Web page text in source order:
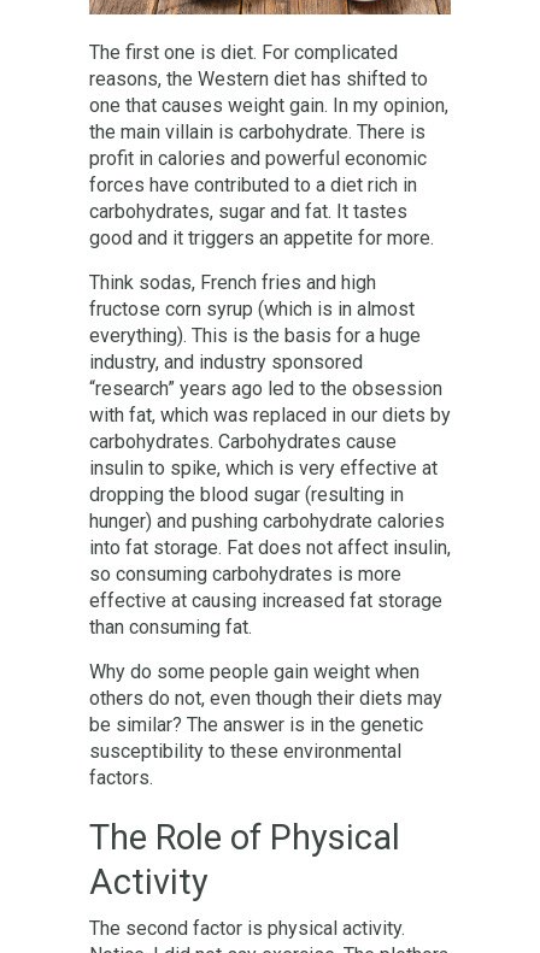
The first one is diet. For complicated
reasons, the Western diet has shifted to
one that causes weight gain. In my opinion,
the main villain is carbohydrate. There is
profit in calories and powerful economic
forces have contributed to a diet rich in
carbohydrates, sugar and fat. It tastes
good and it triggers an appetite for more.
Think sodas, French fries and high
fructose corn syrup (which is in almost
everything). This is the basis for a huge
industry, and industry sponsored
“research” years ago led to the obsession
with fat, which was replaced in our diets by
carbohydrates. Carbohydrates cause
insulin to spike, which is very effective at
dropping the blood sugar (resulting in
hunger) and pushing carbohydrate calories
into fat storage. Fat does not affect insulin,
so consuming carbohydrates is more
effective at causing increased fat storage
than consuming fat.
Why do some people gain weight when
others do not, even though their diets may
be similar? The answer is in the genetic
susceptibility to these environmental
factors.
The Role of Physical
Activity
The second factor is physical activity.